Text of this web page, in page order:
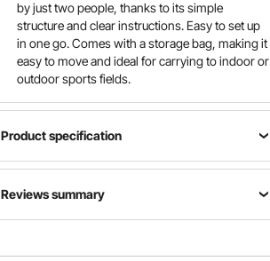
by just two people, thanks to its simple
structure and clear instructions. Easy to set up
in one go. Comes with a storage bag, making it
easy to move and ideal for carrying to indoor or
outdoor sports fields.
Product specification
Model
10.39 kg /
Reviews summary